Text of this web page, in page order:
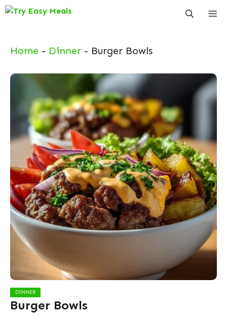
Skip
Home - Dinner - Burger Bowls
DINNER
Burger Bowls